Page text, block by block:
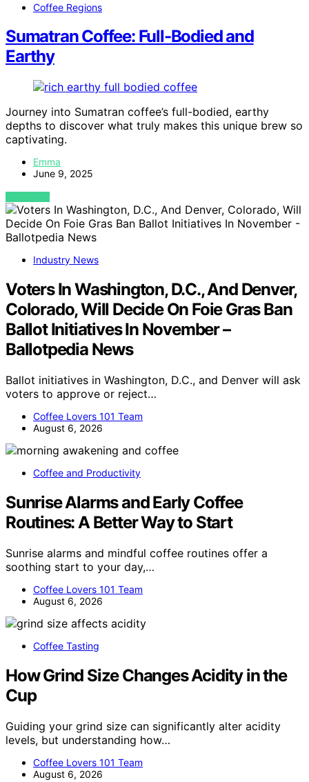
Coffee Regions
Sumatran Coffee: Full-Bodied and
Earthy
Journey into Sumatran coffee’s full-bodied, earthy
depths to discover what truly makes this unique brew so
captivating.
Emma
June 9, 2025
VIEW POST
Industry News
Voters In Washington, D.C., And Denver,
Colorado, Will Decide On Foie Gras Ban
Ballot Initiatives In November –
Ballotpedia News
Ballot initiatives in Washington, D.C., and Denver will ask
voters to approve or reject…
Coffee Lovers 101 Team
August 6, 2026
Coffee and Productivity
Sunrise Alarms and Early Coffee
Routines: A Better Way to Start
Sunrise alarms and mindful coffee routines offer a
soothing start to your day,…
Coffee Lovers 101 Team
August 6, 2026
Coffee Tasting
How Grind Size Changes Acidity in the
Cup
Guiding your grind size can significantly alter acidity
levels, but understanding how…
Coffee Lovers 101 Team
August 6, 2026